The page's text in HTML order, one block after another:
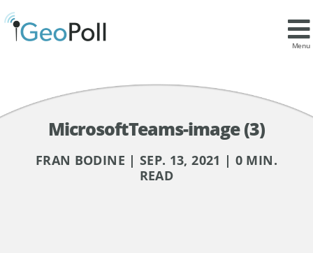
Menu
MicrosoftTeams-image (3)
FRAN BODINE | SEP. 13, 2021 | 0 MIN.
READ